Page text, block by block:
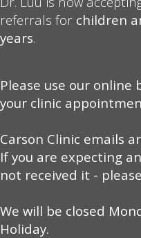
referrals for children
years.
Please use our online
your clinic
Carson Clinic emails
If you are expecting
not received it -
We will be closed
Holiday.